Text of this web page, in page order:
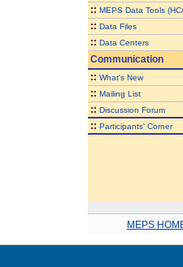
:: MEPS Data Tools
:: Data Files
:: Data Centers
Communication
:: What's New
:: Mailing List
:: Discussion Forum
:: Participants' Corner
MEPS